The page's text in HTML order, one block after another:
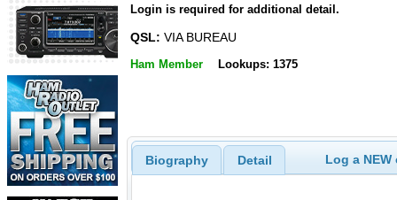
Login is required for additional detail.
QSL: VIA BUREAU
Ham Member Lookups: 1375
Biography Detail Log a